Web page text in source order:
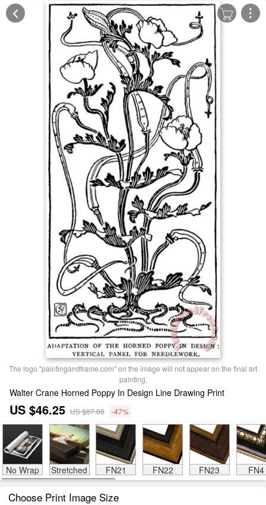
The logo "paintingandframe.com" on the image will not appear on the final art
painting.
Walter Crane Horned Poppy In Design Line Drawing Print
US $46.25 US $87.88 -47%
No Wrap Stretched FN21 FN22 FN23 FN4
Choose Print Image Size